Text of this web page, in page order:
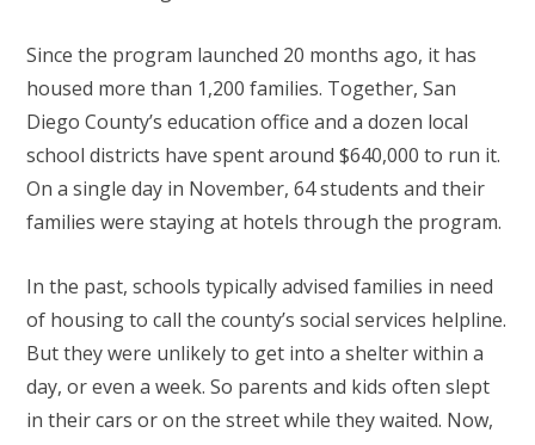
Since the program launched 20 months ago, it has
housed more than 1,200 families. Together, San
Diego County’s education office and a dozen local
school districts have spent around $640,000 to run it.
On a single day in November, 64 students and their
families were staying at hotels through the program.
In the past, schools typically advised families in need
of housing to call the county’s social services helpline.
But they were unlikely to get into a shelter within a
day, or even a week. So parents and kids often slept
in their cars or on the street while they waited. Now,